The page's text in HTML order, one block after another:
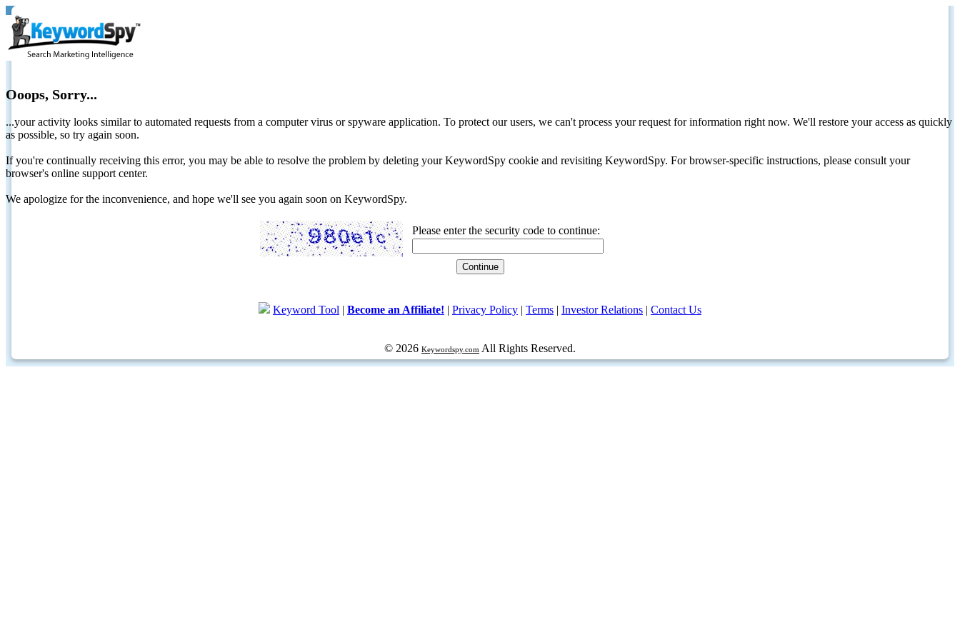
Ooops, Sorry...
...your activity looks similar to automated requests from a computer virus or spyware application. To protect our users, we can't process your request for information right now. We'll restore your access as quickly
as possible, so try again soon.
If you're continually receiving this error, you may be able to resolve the problem by deleting your KeywordSpy cookie and revisiting KeywordSpy. For browser-specific instructions, please consult your
browser's online support center.
We apologize for the inconvenience, and hope we'll see you again soon on KeywordSpy.
Please enter the security code to continue:
Keyword Tool | Become an Affiliate! | Privacy Policy | Terms | Investor Relations | Contact Us
© 2026 Keywordspy.com All Rights Reserved.